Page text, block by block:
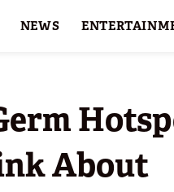
NEWS
About